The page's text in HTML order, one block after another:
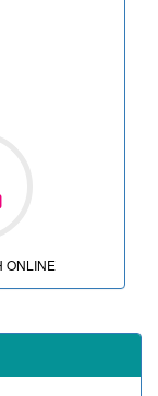
ONLINE